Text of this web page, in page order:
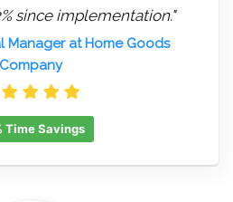
since implementation."
Manager at Home Goods
Company
Time Savings